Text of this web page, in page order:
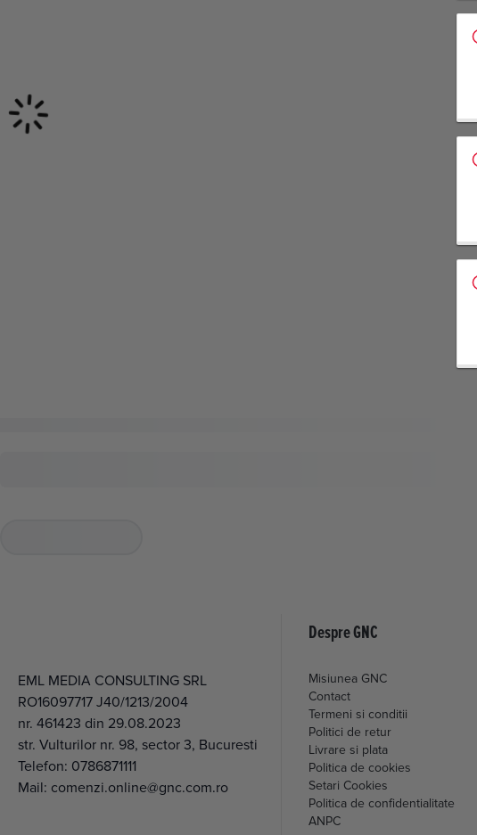
RO16097717 J40/1213/2004
nr. 461423 din 29.08.2023
str. Vulturilor nr. 98, sector 3, Bucuresti
Telefon: 0786871111
Mail: comenzi.online@gnc.com.ro
Contact
Termeni si conditii
Politici de retur
Livrare si plata
Politica de cookies
Setari Cookies
Politica de confidentialitate
ANPC